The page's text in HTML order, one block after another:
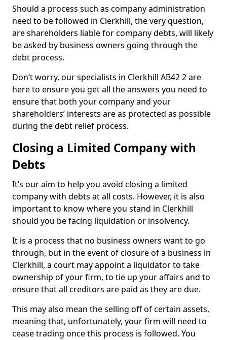
Should a process such as company administration
need to be followed in Clerkhill, the very question,
are shareholders liable for company debts, will likely
be asked by business owners going through the
debt process.
Don’t worry, our specialists in Clerkhill AB42 2 are
here to ensure you get all the answers you need to
ensure that both your company and your
shareholders’ interests are as protected as possible
during the debt relief process.
Closing a Limited Company with
Debts
It’s our aim to help you avoid closing a limited
company with debts at all costs. However, it is also
important to know where you stand in Clerkhill
should you be facing liquidation or insolvency.
It is a process that no business owners want to go
through, but in the event of closure of a business in
Clerkhill, a court may appoint a liquidator to take
ownership of your firm, to tie up your affairs and to
ensure that all creditors are paid as they are due.
This may also mean the selling off of certain assets,
meaning that, unfortunately, your firm will need to
cease trading once this process is followed. You